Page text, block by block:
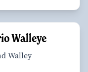
Walleye
Walley